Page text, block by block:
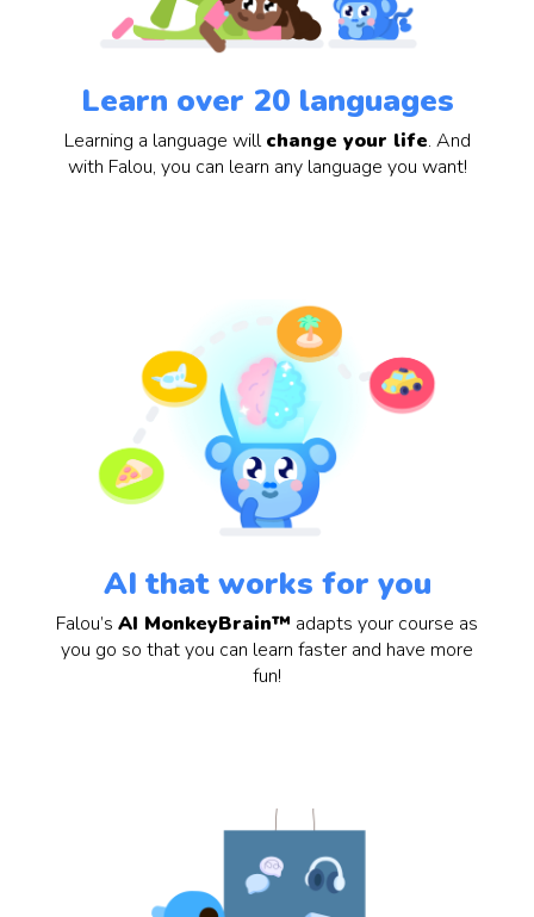
Learn over 20 languages
Learning a language willchange your life. And
with Falou, you can learn any language you want!
AI that works for you
Falou’s AI MonkeyBrain™ adapts your course as
you go so that you can learn faster and have more
fun!